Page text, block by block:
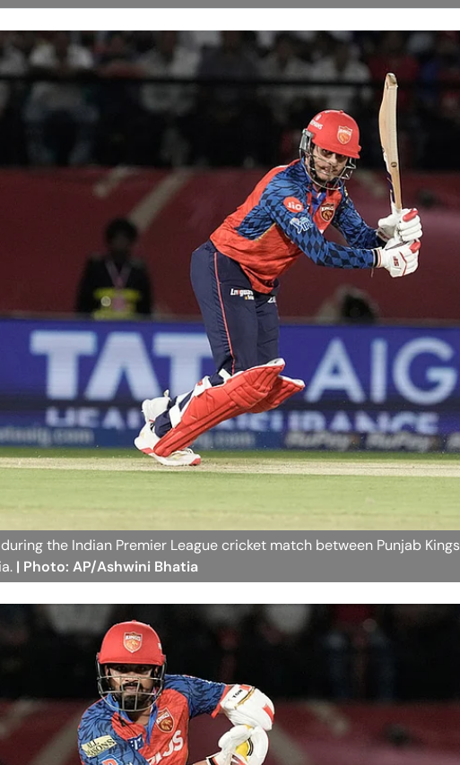
the Indian Premier League cricket match between Punjab Kings
| Photo: AP/Ashwini Bhatia